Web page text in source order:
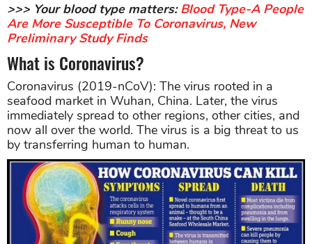
>>> Your blood type matters:Blood Type-A People
Are More Susceptible To Coronavirus, New
Preliminary Study Finds
What is Coronavirus?
Coronavirus (2019-nCoV): The virus rooted in a
seafood market in Wuhan, China. Later, the virus
immediately spread to other regions, other cities, and
now all over the world. The virus is a big threat to us
by transferring human to human.